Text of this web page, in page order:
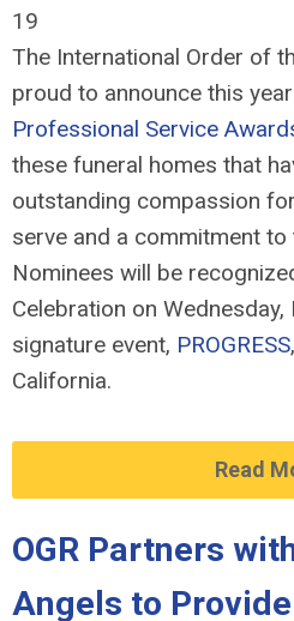
19
The International Order of
proud to announce this
Professional Service
these funeral homes that
outstanding compassion
serve and a commitment to
Nominees will be
Celebration on
signature event, PROGRESS
California.
Read
OGR Partners
Angels to